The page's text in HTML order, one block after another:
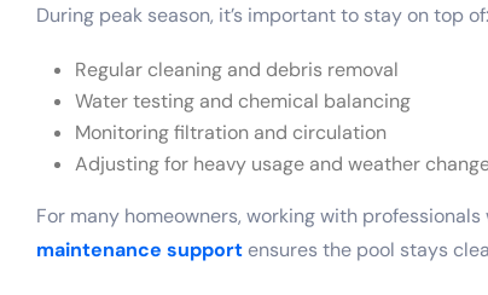
During peak season, it’s important to stay on top of:
Regular cleaning and debris removal
Water testing and chemical balancing
Monitoring filtration and circulation
Adjusting for heavy usage and weather
For many homeowners, working with
maintenance support ensures the pool stays